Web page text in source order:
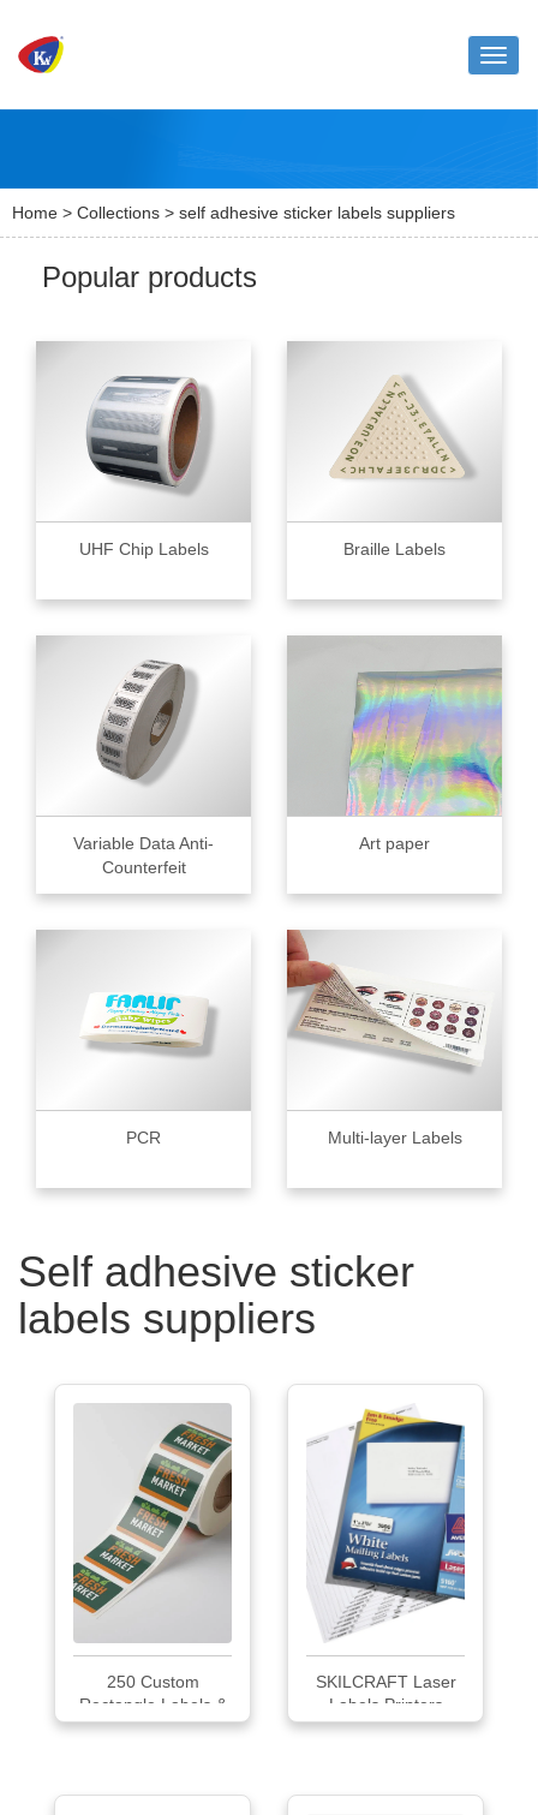
Toggle
Home > Collections > self adhesive sticker labels suppliers
Popular products
UHF Chip Labels Braille Labels
Variable Data Anti-
Counterfeit
Art paper
PCR Multi-layer Labels
Self adhesive sticker
labels suppliers
250 Custom
Rectangle Labels &
St...
SKILCRAFT Laser
Labels Printers